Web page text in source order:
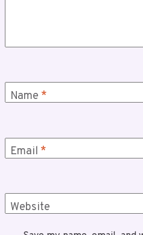
Name *
Email *
Website